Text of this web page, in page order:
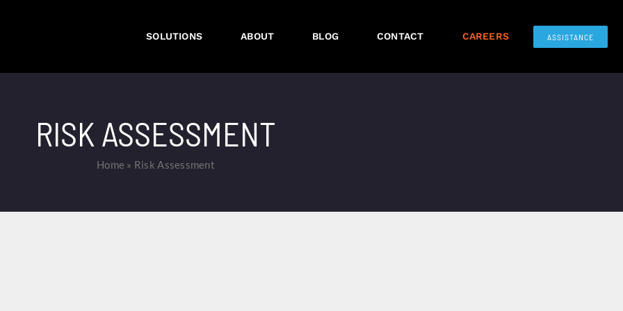
SOLUTIONS ABOUT BLOG CONTACT CAREERS ASSISTANCE
RISK ASSESSMENT
Home » Risk Assessment